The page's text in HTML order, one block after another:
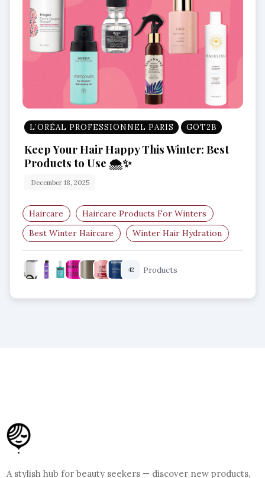
L’ORÉAL PROFESSIONNEL PARIS GOT2B
Keep Your Hair Happy This Winter: Best
Products to Use 🌨️✨
December 18, 2025
Haircare
Haircare Products For Winters
Best Winter Haircare
Winter Hair Hydration
Dry Scalp Solutions
Winter Hair Protection
42 Products
A stylish hub for beauty seekers — discover new products,